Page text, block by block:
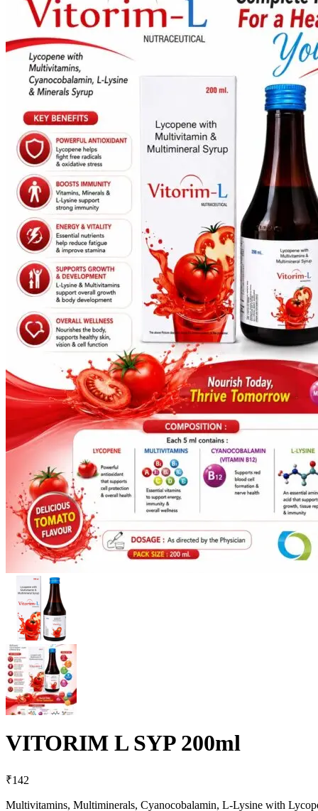
VITORIM L SYP 200ml
₹142
Multivitamins, Multiminerals, Cyanocobalamin, L-Lysine with